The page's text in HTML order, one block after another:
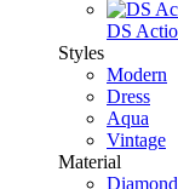
DS
Styles
Modern
Dress
Aqua
Vintage
Material